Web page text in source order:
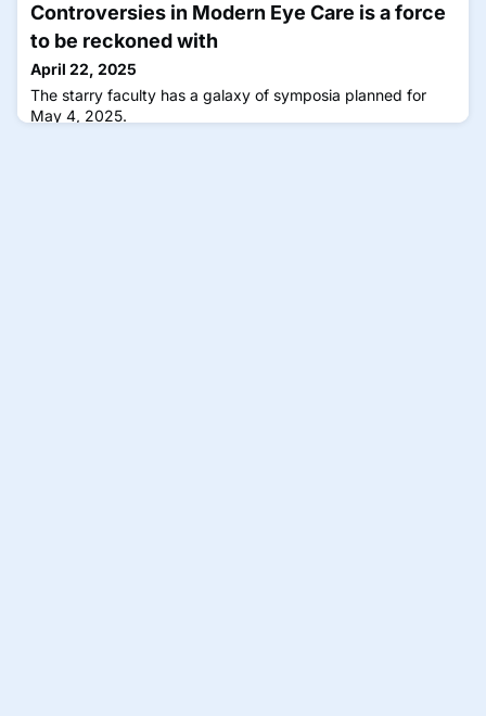
Controversies in Modern Eye Care is a force
to be reckoned with
April 22, 2025
The starry faculty has a galaxy of symposia planned for
May 4, 2025.